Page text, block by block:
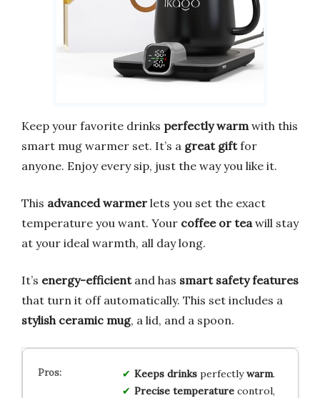
Keep your favorite drinks perfectly warm with this
smart mug warmer set. It’s a great giftfor
anyone. Enjoy every sip, just the way you like it.
This advanced warmer lets you set the exact
temperature you want. Your coffee or tea will stay
at your ideal warmth, all day long.
It’s energy-efficientand has smart safety features
that turn it off automatically. This set includes a
stylish ceramic mug, a lid, and a spoon.
Keeps drinksperfectlywarm.
Precise temperaturecontrol,